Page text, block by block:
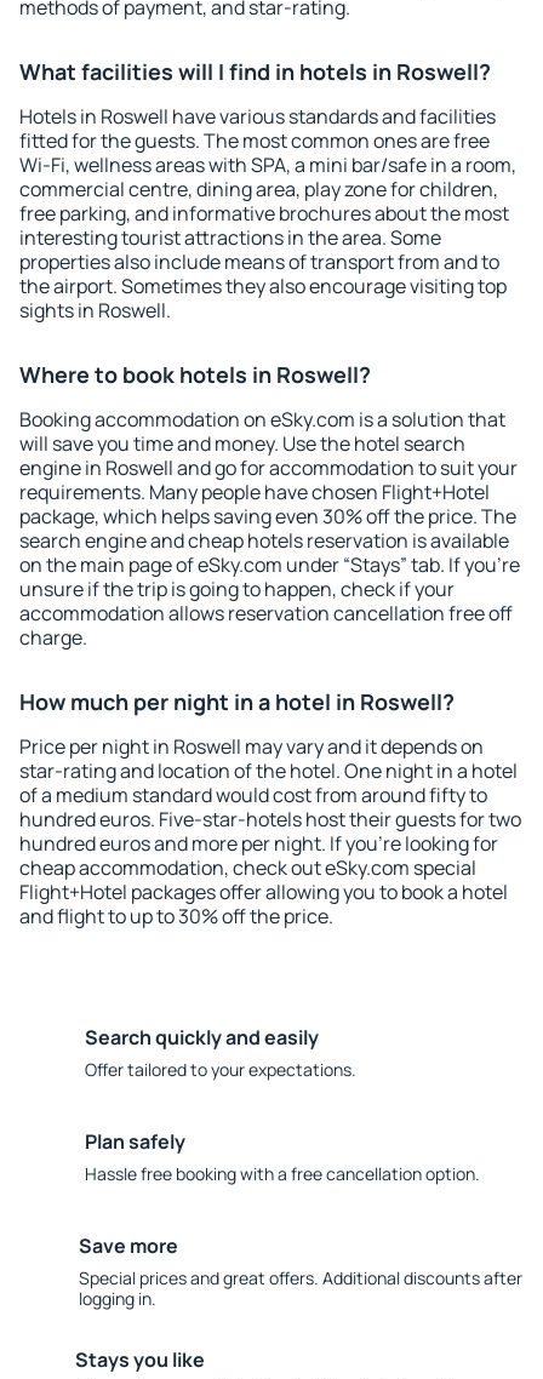
methods of payment, and star-rating.
What facilities will I find in hotels in Roswell?
Hotels in Roswell have various standards and facilities
fitted for the guests. The most common ones are free
Wi-Fi, wellness areas with SPA, a mini bar/safe in a room,
commercial centre, dining area, play zone for children,
free parking, and informative brochures about the most
interesting tourist attractions in the area. Some
properties also include means of transport from and to
the airport. Sometimes they also encourage visiting top
sights in Roswell.
Where to book hotels in Roswell?
Booking accommodation on eSky.com is a solution that
will save you time and money. Use the hotel search
engine in Roswell and go for accommodation to suit your
requirements. Many people have chosen Flight+Hotel
package, which helps saving even 30% off the price. The
search engine and cheap hotels reservation is available
on the main page of eSky.com under “Stays” tab. If you're
unsure if the trip is going to happen, check if your
accommodation allows reservation cancellation free off
charge.
How much per night in a hotel in Roswell?
Price per night in Roswell may vary and it depends on
star-rating and location of the hotel. One night in a hotel
of a medium standard would cost from around fifty to
hundred euros. Five-star-hotels host their guests for two
hundred euros and more per night. If you're looking for
cheap accommodation, check out eSky.com special
Flight+Hotel packages offer allowing you to book a hotel
and flight to up to 30% off the price.
Search quickly and easily
Offer tailored to your expectations.
Plan safely
Hassle free booking with a free cancellation option.
Save more
Special prices and great offers. Additional discounts after
logging in.
Stays you like